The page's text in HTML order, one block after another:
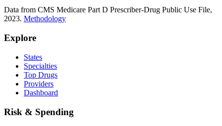
Data from CMS Medicare Part D Prescriber-Drug Public Use File,
2023. Methodology
Explore
States
Specialties
Top Drugs
Providers
Dashboard
Risk & Spending